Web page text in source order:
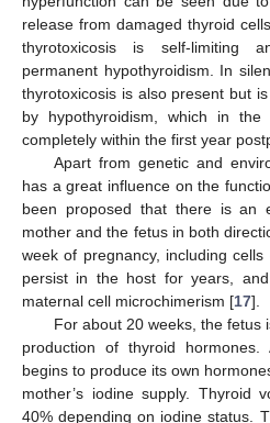
release from damaged thyroid
thyrotoxicosis is self-limiting
permanent hypothyroidism. In
thyrotoxicosis is also present but
by hypothyroidism, which in
completely within the first year
Apart from genetic and
has a great influence on the
been proposed that there is an
mother and the fetus in both
week of pregnancy, including
persist in the host for years,
maternal cell microchimerism [17].
For about 20 weeks, the fetus
production of thyroid
begins to produce its own
mother’s iodine supply. Thyroid
40% depending on iodine status.